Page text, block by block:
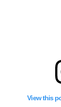
View this